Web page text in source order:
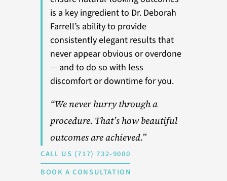
is a key ingredient to Dr. Deborah
Farrell’s ability to provide
consistently elegant results that
never appear obvious or overdone
— and to do so with less
discomfort or downtime for you.
“We never hurry through a
procedure. That’s how beautiful
outcomes are achieved.”
CALL US (717) 732-9000
BOOK A CONSULTATION